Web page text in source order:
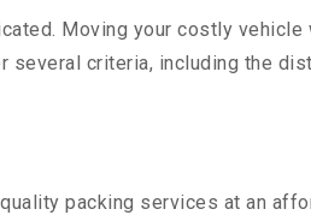
Moving your costly
criteria, including the
packing services at an